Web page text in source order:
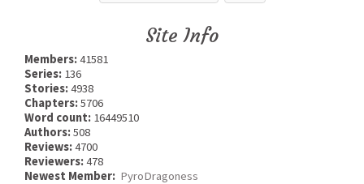
Site Info
Members:41581
Series: 136
Stories:4938
Chapters:5706
Word count: 16449510
Authors:508
Reviews:4700
Reviewers:478
Newest Member: PyroDragoness